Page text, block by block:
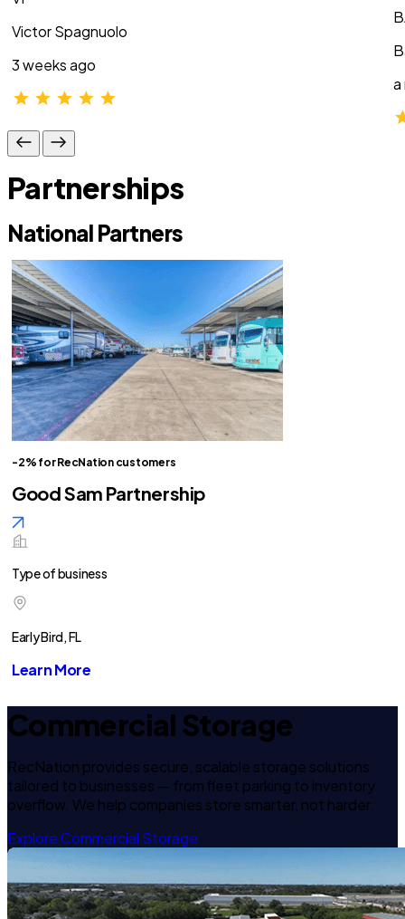
Victor Spagnuolo
3 weeks ago
a
Partnerships
National Partners
-2% for RecNation customers
Good Sam Partnership
Type of business
Early Bird, FL
Learn More
Commercial Storage
RecNation provides secure, scalable storage solutions
tailored to businesses — from fleet parking to inventory
overflow. We help companies store smarter, not harder.
Explore Commercial Storage